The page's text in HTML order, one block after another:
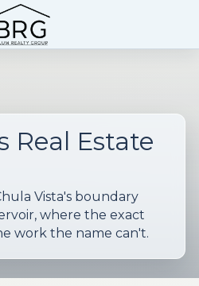
Real Estate
Vista's boundary
where the exact
work the name can't.